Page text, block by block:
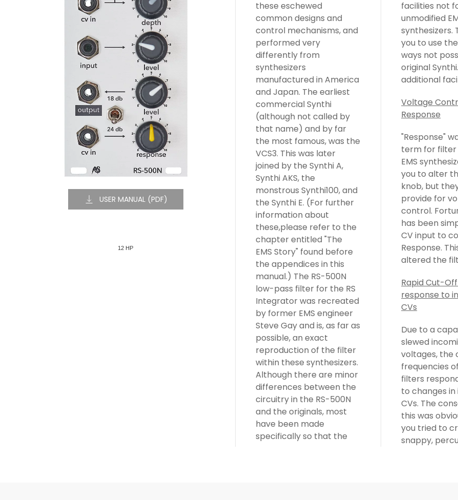
USER MANUAL (PDF)
12 HP
these eschewed
common designs and
control mechanisms, and
performed very
differently from
synthesizers
manufactured in America
and Japan. The earliest
commercial Synthi
(although not called by
that name) and by far
the most famous, was the
VCS3. This was later
joined by the Synthi A,
Synthi AKS, the
monstrous Synthi100, and
the Synthi E. (For further
information about
these,please refer to the
chapter entitled "The
EMS Story" found before
the appendices in this
manual.) The RS-500N
low-pass filter for the RS
Integrator was recreated
by former EMS engineer
Steve Gay and is, as far as
possible, an exact
reproduction of the filter
within these synthesizers.
Although there are minor
differences between the
circuitry in the RS-500N
and the originals, most
have been made
specifically so that the
facilities not found on
unmodified EMS
synthesizers. These allow
you to use the filter in
ways not possible on an
original Synthi. The
additional
Voltage
Response
"Response"
term for filter
EMS
you to alter
knob, but
provide for
control.
has been
CV input to
Response.
altered the
Rapid Cut-
response to
CVs
Due to a
slewed
voltages, the
frequencies
filters
to changes
CVs. The
this was
you tried to
snappy,